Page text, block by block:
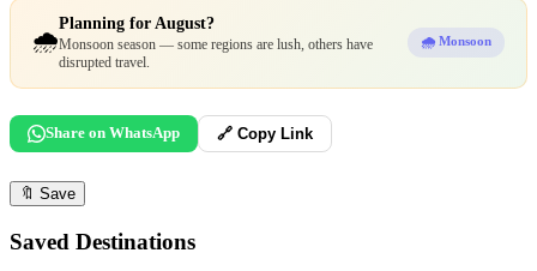
🌧️
Planning for August?
Monsoon season — some regions are lush, others have
disrupted travel.
🌧️ Monsoon
Share on WhatsApp 🔗 Copy Link
🔖 Save
Saved Destinations